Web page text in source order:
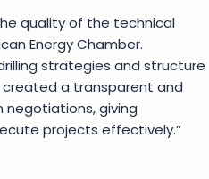
quality of the technical
Energy Chamber.
strategies and structure
a transparent and
giving
projects effectively.”